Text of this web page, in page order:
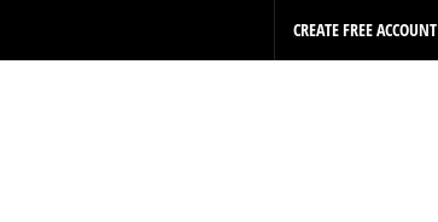
CREATE FREE ACCOUNT